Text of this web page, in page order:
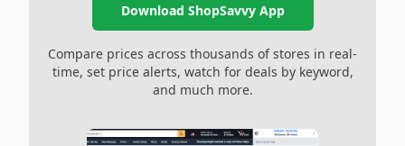
Download ShopSavvy App
Compare prices across thousands of stores in real-
time, set price alerts, watch for deals by keyword,
and much more.